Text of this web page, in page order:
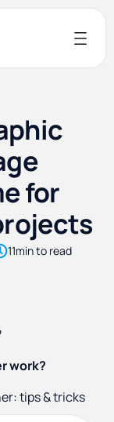
for
11min to read
work?
tips & tricks